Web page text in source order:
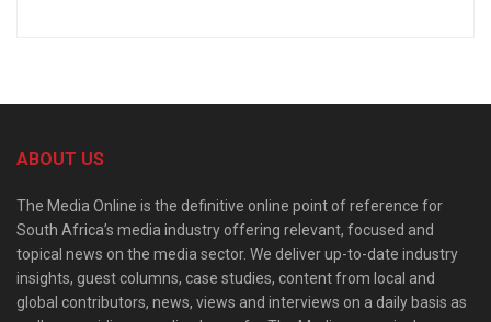
ABOUT US
The Media Online is the definitive online point of reference for
South Africa’s media industry offering relevant, focused and
topical news on the media sector. We deliver up-to-date industry
insights, guest columns, case studies, content from local and
global contributors, news, views and interviews on a daily basis as